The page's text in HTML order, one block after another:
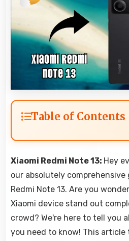
Table of Contents
Xiaomi Redmi Note 13: Hey
our absolutely comprehensive
Redmi Note 13. Are you
Xiaomi device stand out
crowd? We're here to tell you
you need to know! This